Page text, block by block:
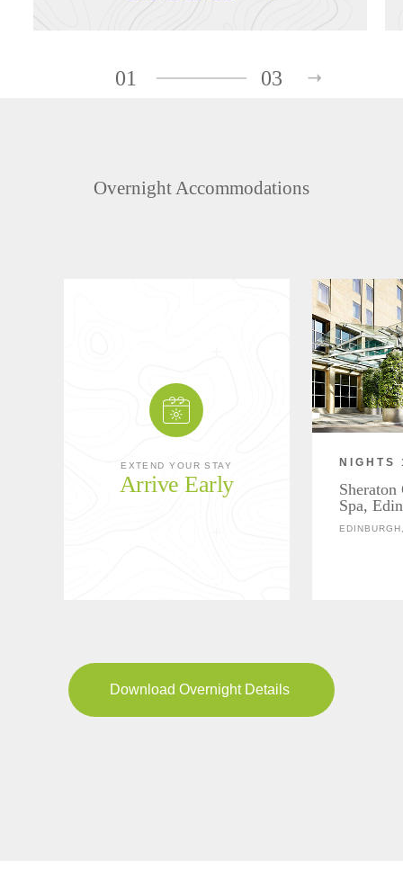
01 03
Overnight Accommodations
EXTEND YOUR STAY
Arrive Early
NIGHTS
Spa,
Download Overnight Details